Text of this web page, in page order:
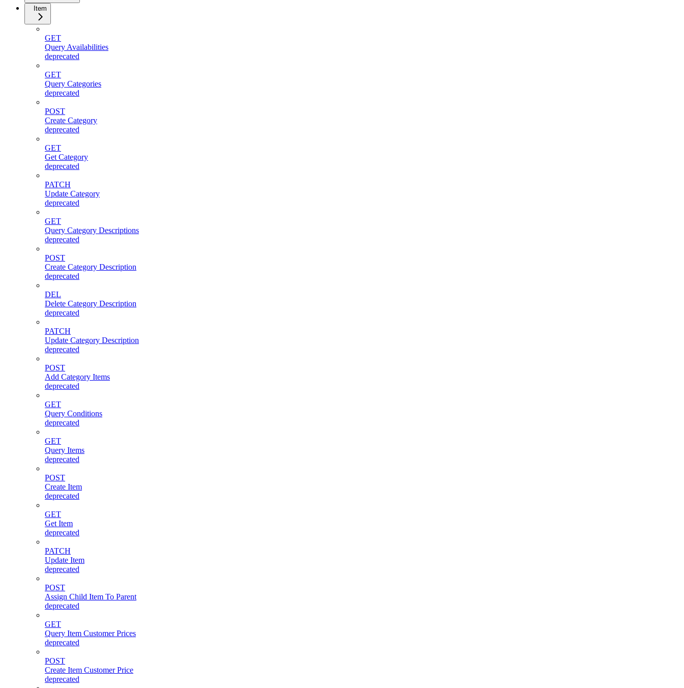
Item
GET
Query Availabilities
deprecated
GET
Query Categories
deprecated
POST
Create Category
deprecated
GET
Get Category
deprecated
PATCH
Update Category
deprecated
GET
Query Category Descriptions
deprecated
POST
Create Category Description
deprecated
DEL
Delete Category Description
deprecated
PATCH
Update Category Description
deprecated
POST
Add Category Items
deprecated
GET
Query Conditions
deprecated
GET
Query Items
deprecated
POST
Create Item
deprecated
GET
Get Item
deprecated
PATCH
Update Item
deprecated
POST
Assign Child Item To Parent
deprecated
GET
Query Item Customer Prices
deprecated
POST
Create Item Customer Price
deprecated